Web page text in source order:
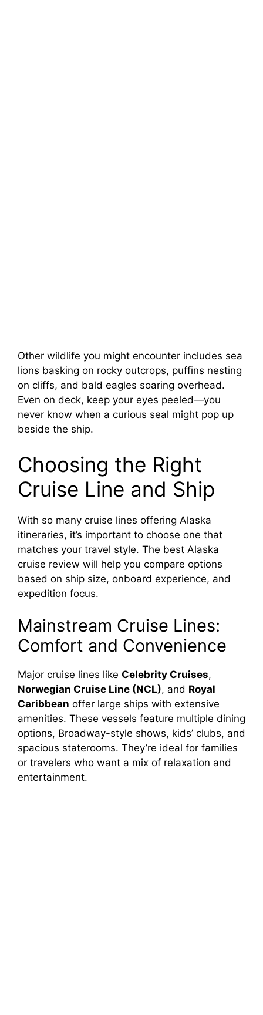
Other wildlife you might encounter includes sea
lions basking on rocky outcrops, puffins nesting
on cliffs, and bald eagles soaring overhead.
Even on deck, keep your eyes peeled—you
never know when a curious seal might pop up
beside the ship.
Choosing the Right
Cruise Line and Ship
With so many cruise lines offering Alaska
itineraries, it’s important to choose one that
matches your travel style. The best Alaska
cruise review will help you compare options
based on ship size, onboard experience, and
expedition focus.
Mainstream Cruise Lines:
Comfort and Convenience
Major cruise lines like Celebrity Cruises,
Norwegian Cruise Line (NCL), and Royal
Caribbean offer large ships with extensive
amenities. These vessels feature multiple dining
options, Broadway-style shows, kids’ clubs, and
spacious staterooms. They’re ideal for families
or travelers who want a mix of relaxation and
entertainment.